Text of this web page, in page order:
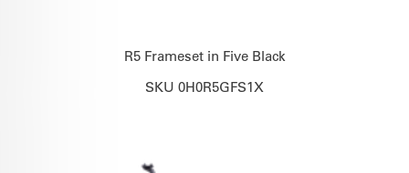
R5 Frameset in Five Black
SKU 0H0R5GFS1X